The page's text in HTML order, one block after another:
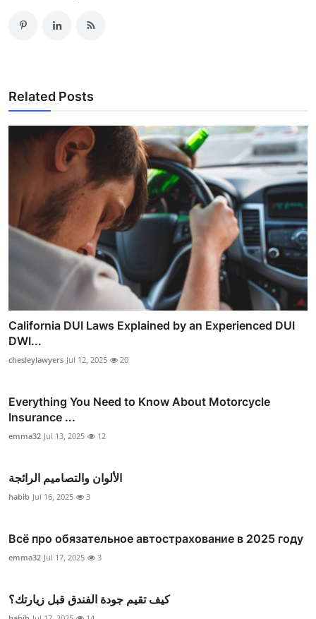
Related Posts
California DUI Laws Explained by an Experienced DUI
DWI...
chesleylawyers Jul 12, 2025 20
Everything You Need to Know About Motorcycle
Insurance ...
emma32 Jul 13, 2025 12
الألوان والتصاميم الرائجة
habib Jul 16, 2025 3
Всё про обязательное автострахование в 2025 году
emma32 Jul 17, 2025 3
كيف تقيم جودة الفندق قبل زيارتك؟